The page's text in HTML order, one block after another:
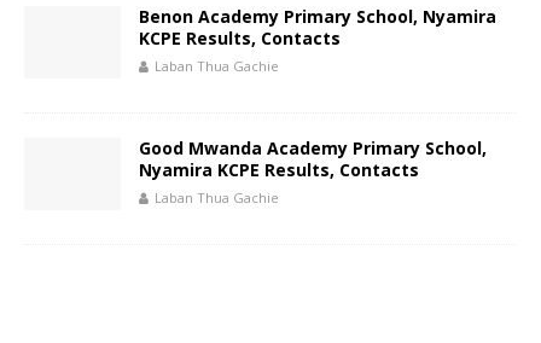
Benon Academy Primary School, Nyamira
KCPE Results, Contacts
Laban Thua Gachie
Good Mwanda Academy Primary School,
Nyamira KCPE Results, Contacts
Laban Thua Gachie